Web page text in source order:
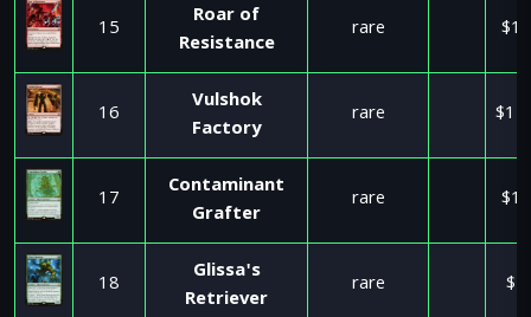
15
Roar of
Resistance
rare
16
Vulshok
Factory
rare
17
Contaminant
Grafter
rare
18
Glissa's
Retriever
rare